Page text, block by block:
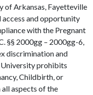
of Arkansas, Fayetteville
and opportunity
with the Pregnant
§§ 2000gg – 2000gg-6,
discrimination and
prohibits
Childbirth, or
aspects of the